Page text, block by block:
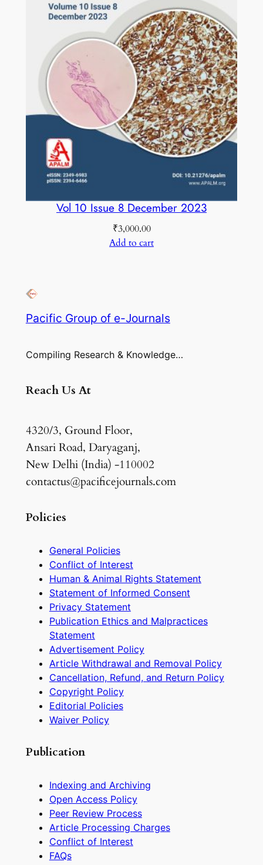
Vol 10 Issue 8 December 2023
₹3,000.00
Add to cart
Pacific Group of e-Journals
Compiling Research & Knowledge…
Reach Us At
4320/3, Ground Floor,
Ansari Road, Daryaganj,
New Delhi (India) -110002
contactus@pacificejournals.com
Policies
General Policies
Conflict of Interest
Human & Animal Rights Statement
Statement of Informed Consent
Privacy Statement
Publication Ethics and Malpractices
Statement
Advertisement Policy
Article Withdrawal and Removal Policy
Cancellation, Refund, and Return Policy
Copyright Policy
Editorial Policies
Waiver Policy
Publication
Indexing and Archiving
Open Access Policy
Peer Review Process
Article Processing Charges
Conflict of Interest
FAQs